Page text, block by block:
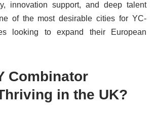
innovation support, and deep talent
of the most desirable cities for YC-
looking to expand their European
Combinator
in the UK?